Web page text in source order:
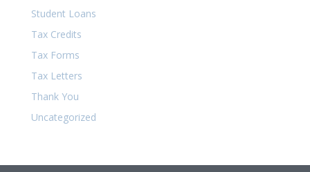
Student Loans
Tax Credits
Tax Forms
Tax Letters
Thank You
Uncategorized